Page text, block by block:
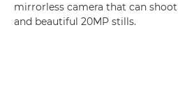
mirrorless camera that can
and beautiful 20MP stills.